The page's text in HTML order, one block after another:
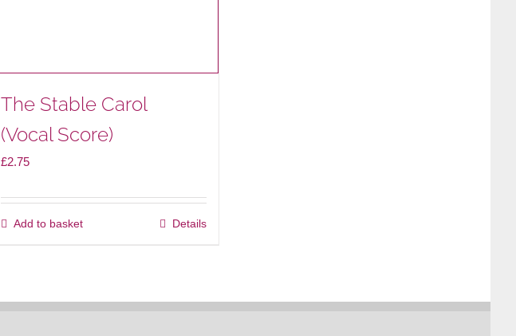
The Stable Carol
(Vocal Score)
£2.75
Add to basket Details